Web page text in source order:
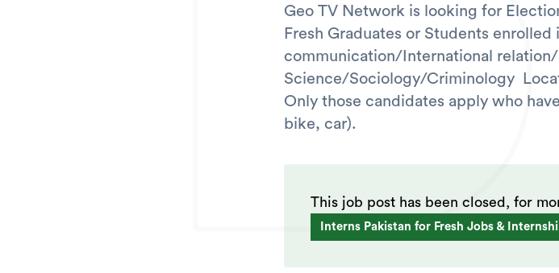
Geo TV Network is looking for
Fresh Graduates or Students
communication/International relation/
Science/Sociology/Criminology
Only those candidates apply who
bike, car).
This job post has been closed, for
Interns Pakistan for Fresh Jobs &